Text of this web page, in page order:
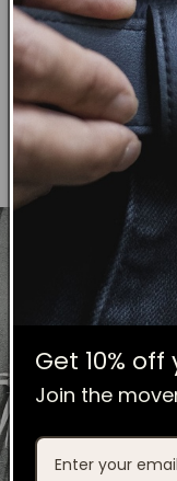
These
for three
Get 10%
Join the